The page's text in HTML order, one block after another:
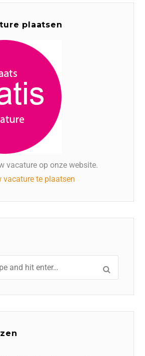
plaatsen
vacature op onze website.
vacature te plaatsen